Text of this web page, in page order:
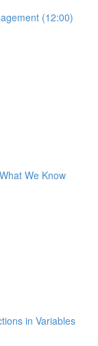
(12:00)
We Know
in Variables